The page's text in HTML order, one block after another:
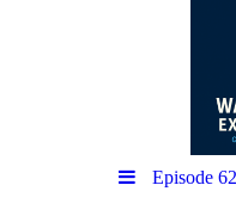
Episode